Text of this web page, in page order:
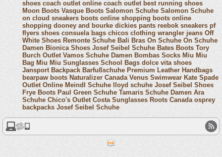
shoes coach outlet online coach outlet best running shoes
Moon Boots Vasque Boots Salomon Schuhe Salomon Schuhe
on cloud sneakers boots online shopping boots online
shopping dooney and bourke dickies pants reebok sneakers pf
flyers shoes consuela bags chicos clothing wrangler jeans Off
White Shoes Remonte Schuhe Bali Bras On Schuhe On Schuhe
Damen Bionica Shoes Josef Seibel Schuhe Bates Boots Tory
Burch Outlet Vamos Schuhe Damen Bombas Socks Miu Miu
Bag Miu Miu Sunglasses School Bags dolce vita shoes
Jansport Backpack Barfußschuhe Premium Leather Handbags
bearpaw boots Naturalizer Canada Venus Swimwear Kate Spade
Outlet Online Meindl Schuhe lloyd schuhe Josef Seibel Shoes
Frye Boots Paul Green Schuhe Tamaris Schuhe Damen Ara
Schuhe Chico's Outlet Costa Sunglasses Roots Canada osprey
backpacks Josef Seibel Schuhe